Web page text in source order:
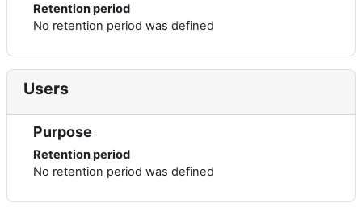
Retention period
No retention period was defined
Users
Purpose
Retention period
No retention period was defined